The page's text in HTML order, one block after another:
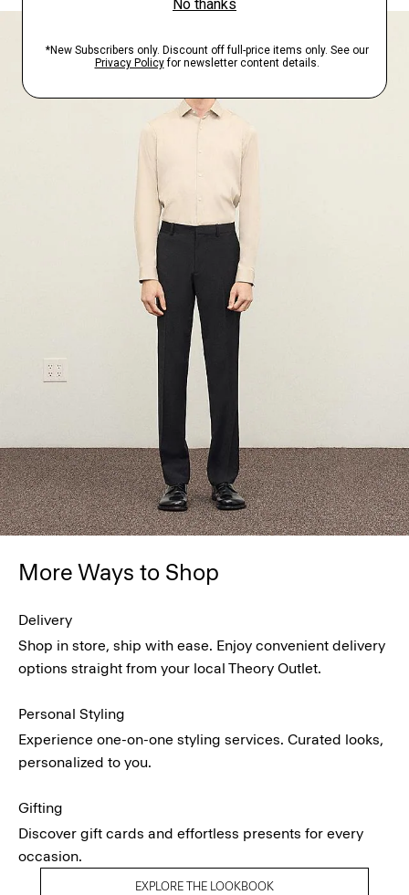
More Ways to Shop
Delivery
Shop in store, ship with ease. Enjoy convenient delivery
options straight from your local Theory Outlet.
Personal Styling
Experience one-on-one styling services. Curated looks,
personalized to you.
Gifting
Discover gift cards and effortless presents for every
occasion.
EXPLORE THE LOOKBOOK